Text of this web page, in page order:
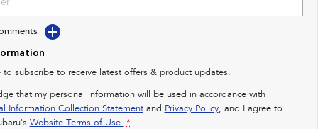
to subscribe to receive latest offers & product updates.
that my personal information will be used in accordance with
Information Collection Statementand Privacy Policy, and I agree to
Website Terms of Use. *